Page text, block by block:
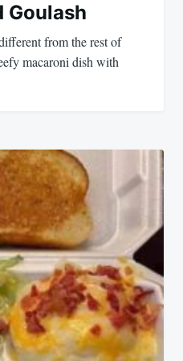
Goulash
from the rest of
macaroni dish with